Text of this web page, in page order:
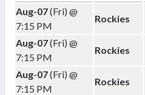
Aug-07(Fri) @
7:15 PM
Rockies
Aug-07(Fri) @
7:15 PM
Rockies
Aug-07(Fri) @
7:15 PM
Rockies